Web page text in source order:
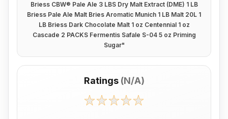
Briess CBW® Pale Ale 3 LBS Dry Malt Extract (DME) 1 LB
Briess Pale Ale Malt Bries Aromatic Munich 1 LB Malt 20L 1
LB Briess Dark Chocolate Malt 1 oz Centennial 1 oz
Cascade 2 PACKS Fermentis Safale S-04 5 oz Priming
Sugar"
Ratings (N/A)